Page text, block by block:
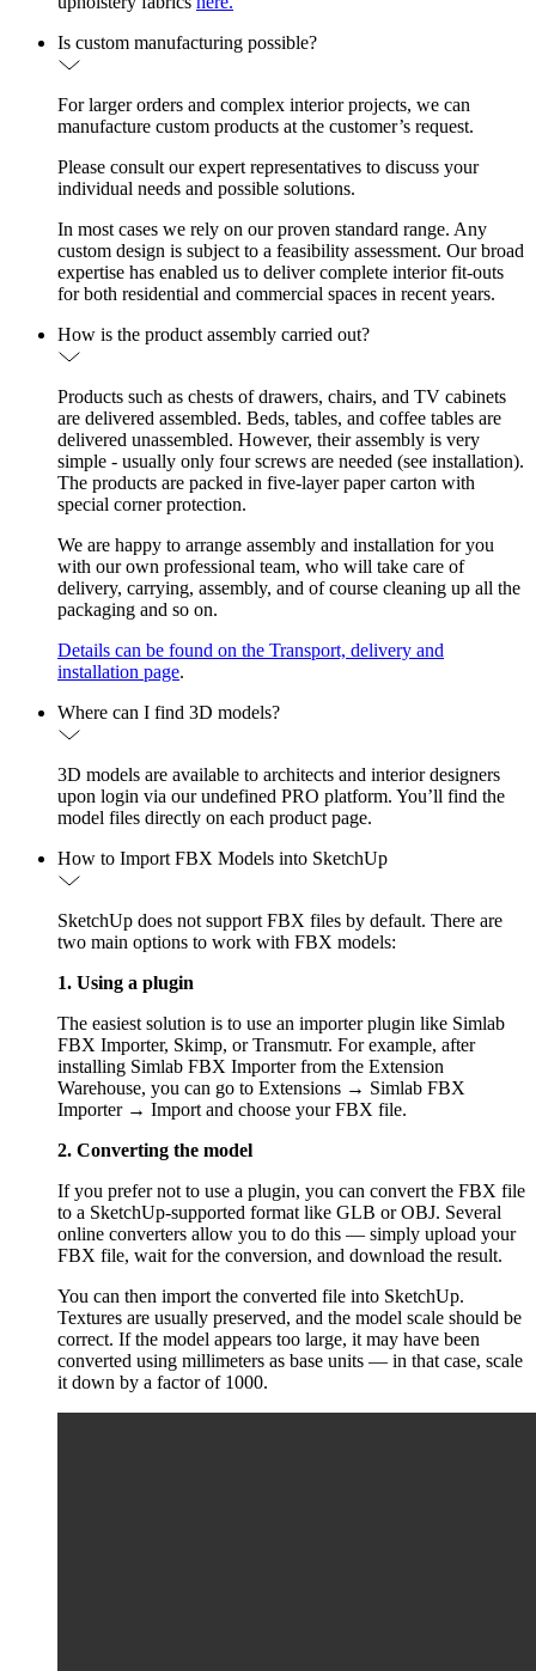
Is custom manufacturing possible?
For larger orders and complex interior projects, we can
manufacture custom products at the customer’s request.
Please consult our expert representatives to discuss your
individual needs and possible solutions.
In most cases we rely on our proven standard range. Any
custom design is subject to a feasibility assessment. Our broad
expertise has enabled us to deliver complete interior fit-outs
for both residential and commercial spaces in recent years.
How is the product assembly carried out?
Products such as chests of drawers, chairs, and TV cabinets
are delivered assembled. Beds, tables, and coffee tables are
delivered unassembled. However, their assembly is very
simple - usually only four screws are needed (see installation).
The products are packed in five-layer paper carton with
special corner protection.
We are happy to arrange assembly and installation for you
with our own professional team, who will take care of
delivery, carrying, assembly, and of course cleaning up all the
packaging and so on.
Details can be found on the Transport, delivery and
installation page.
Where can I find 3D models?
3D models are available to architects and interior designers
upon login via our undefined PRO platform. You’ll find the
model files directly on each product page.
How to Import FBX Models into SketchUp
SketchUp does not support FBX files by default. There are
two main options to work with FBX models:
1. Using a plugin
The easiest solution is to use an importer plugin like Simlab
FBX Importer, Skimp, or Transmutr. For example, after
installing Simlab FBX Importer from the Extension
Warehouse, you can go to Extensions → Simlab FBX
Importer → Import and choose your FBX file.
2. Converting the model
If you prefer not to use a plugin, you can convert the FBX file
to a SketchUp-supported format like GLB or OBJ. Several
online converters allow you to do this — simply upload your
FBX file, wait for the conversion, and download the result.
You can then import the converted file into SketchUp.
Textures are usually preserved, and the model scale should be
correct. If the model appears too large, it may have been
converted using millimeters as base units — in that case, scale
it down by a factor of 1000.